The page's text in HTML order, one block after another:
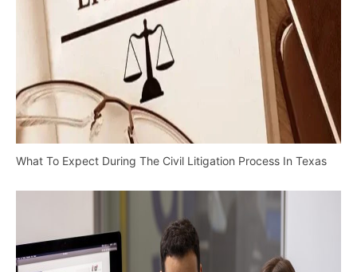
What To Expect During The Civil Litigation Process In Texas